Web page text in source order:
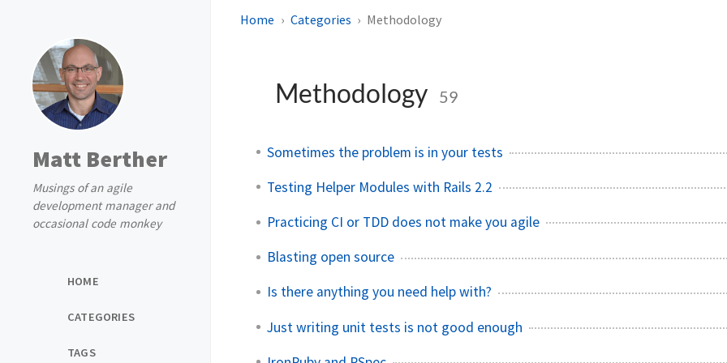
Matt Berther
Musings of an agile
development manager and
occasional code monkey
HOME
CATEGORIES
TAGS
Home Categories Methodology
Methodology 59
Sometimes the problem is in your tests
Testing Helper Modules with Rails 2.2
Practicing CI or TDD does not make you agile
Blasting open source
Is there anything you need help with?
Just writing unit tests is not good enough